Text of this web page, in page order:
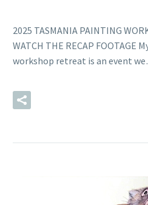
2025 TASMANIA PAINTING
WATCH THE RECAP FOOTAGE
workshop retreat is an event